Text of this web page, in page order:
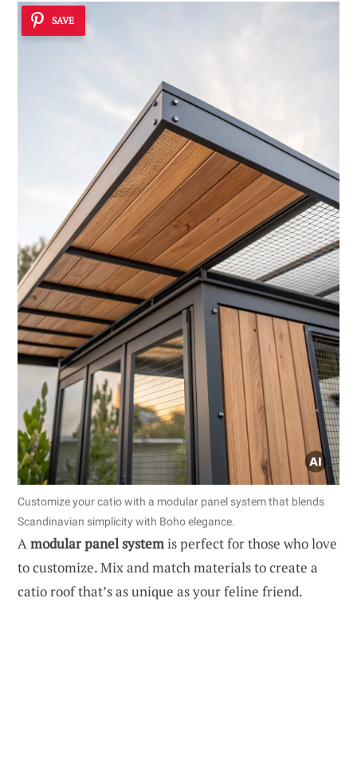
SAVE
Customize your catio with a modular panel system that blends
Scandinavian simplicity with Boho elegance.
Amodular panel systemis perfect for those who love
to customize. Mix and match materials to create a
catio roof that’s as unique as your feline friend.